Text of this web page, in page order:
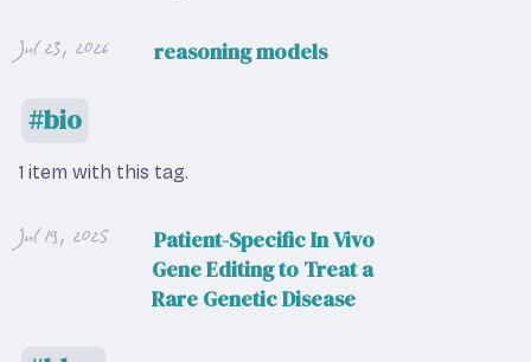
Jul 23, 2026 reasoning models
bio
1 item with this tag.
Jul 19, 2025
Patient-Specific In Vivo
Gene Editing to Treat a
Rare Genetic Disease